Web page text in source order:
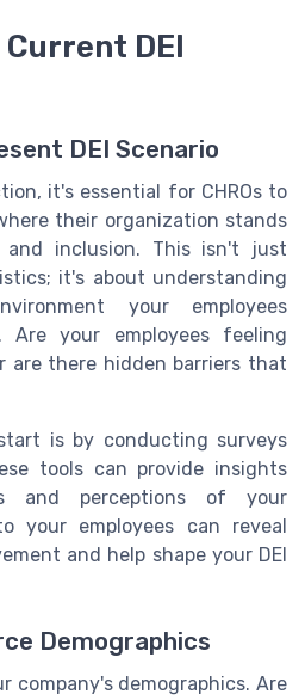
DEI
DEI Scenario
it's essential for CHROs to
their organization stands
inclusion. This isn't just
it's about understanding
your employees
Are your employees feeling
are there hidden barriers that
is by conducting surveys
tools can provide insights
and perceptions of your
your employees can reveal
and help shape your DEI
Demographics
company's demographics. Are